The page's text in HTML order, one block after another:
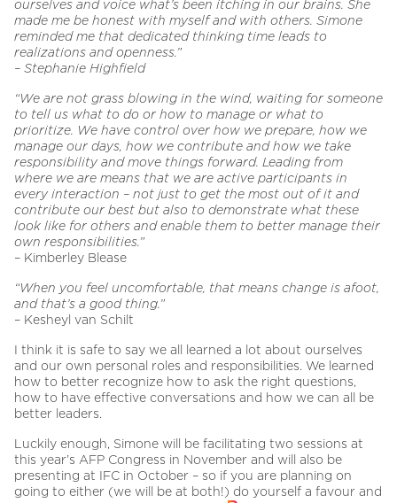
ourselves and voice what’s been itching in our brains. She
made me be honest with myself and with others. Simone
reminded me that dedicated thinking time leads to
realizations and openness.”
– Stephanie Highfield
“We are not grass blowing in the wind, waiting for someone
to tell us what to do or how to manage or what to
prioritize. We have control over how we prepare, how we
manage our days, how we contribute and how we take
responsibility and move things forward. Leading from
where we are means that we are active participants in
every interaction – not just to get the most out of it and
contribute our best but also to demonstrate what these
look like for others and enable them to better manage their
own responsibilities.”
– Kimberley Blease
“When you feel uncomfortable, that means change is afoot,
and that’s a good thing.”
– Kesheyl van Schilt
I think it is safe to say we all learned a lot about ourselves
and our own personal roles and responsibilities. We learned
how to better recognize how to ask the right questions,
how to have effective conversations and how we can all be
better leaders.
Luckily enough, Simone will be facilitating two sessions at
this year’s AFP Congress in November and will also be
presenting at IFC in October – so if you are planning on
going to either (we will be at both!) do yourself a favour and